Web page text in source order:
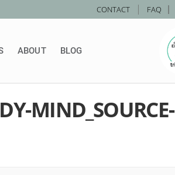
CONTACT | FAQ
ABOUT BLOG
MIND_SOURCE-